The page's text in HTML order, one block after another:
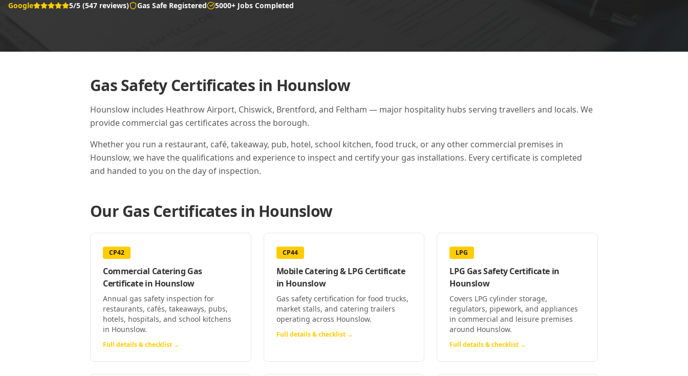
Google 5/5 (547 reviews) Gas Safe Registered 5000+ Jobs Completed
Gas Safety Certificates in Hounslow
Hounslow includes Heathrow Airport, Chiswick, Brentford, and Feltham — major hospitality hubs serving travellers and locals. We
provide commercial gas certificates across the borough.
Whether you run a restaurant, café, takeaway, pub, hotel, school kitchen, food truck, or any other commercial premises in
Hounslow, we have the qualifications and experience to inspect and certify your gas installations. Every certificate is completed
and handed to you on the day of inspection.
Our Gas Certificates in Hounslow
CP42
Commercial Catering Gas
Certificatein Hounslow
Annual gas safety inspection for
restaurants, cafés, takeaways, pubs,
hotels, hospitals, and school kitchens
in Hounslow.
Full details & checklist →
CP44
Mobile Catering & LPG Certificate
in Hounslow
Gas safety certification for food trucks,
market stalls, and catering trailers
operating across Hounslow.
Full details & checklist →
LPG
LPG Gas Safety Certificatein
Hounslow
Covers LPG cylinder storage,
regulators, pipework, and appliances
in commercial and leisure premises
around Hounslow.
Full details & checklist →